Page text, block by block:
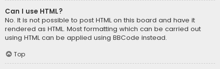
Can I use HTML?
No. It is not possible to post HTML on this board and have it
rendered as HTML. Most formatting which can be carried out
using HTML can be applied using BBCode instead.
Top